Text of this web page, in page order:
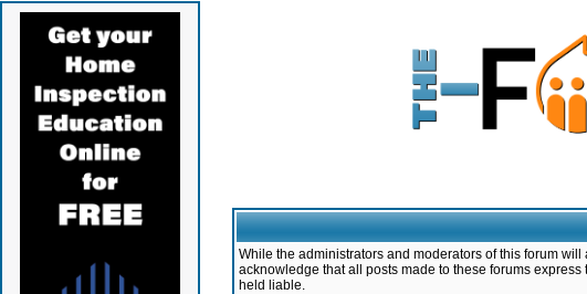
While the administrators and moderators of this forum
acknowledge that all posts made to these forums
held liable.